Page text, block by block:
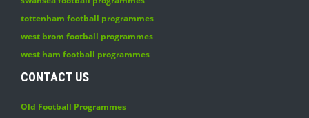
tottenham football programmes
west brom football programmes
west ham football programmes
CONTACT US
Old Football Programmes